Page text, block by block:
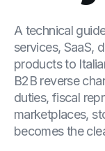
A technical
services, SaaS,
products to
B2B reverse
duties, fiscal
marketplaces,
becomes the